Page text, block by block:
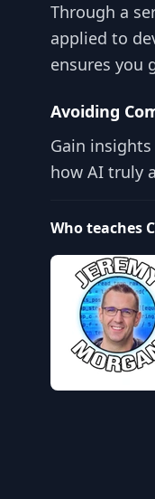
Through a
applied to
ensures you
Avoiding
Gain
how AI truly
Who teaches